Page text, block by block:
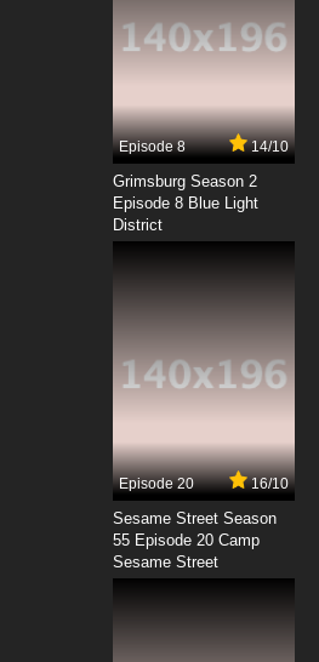
Years Quest Episode 8 English
Years Quest Episode 10 English
Years Quest Episode 11 English
Years Quest Episode 12 English
Episode 8 14/10
Grimsburg Season 2
Episode 8 Blue Light
District
Episode 20 16/10
Sesame Street Season
55 Episode 20 Camp
Sesame Street